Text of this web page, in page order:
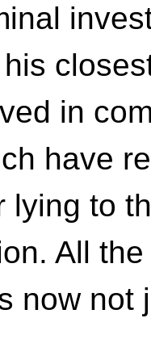
in
have
lying to
All
now not